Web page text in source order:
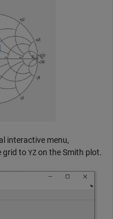
interactive menu,
grid to YZ on the Smith plot.